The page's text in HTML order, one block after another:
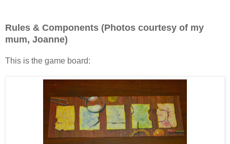
Rules & Components (Photos courtesy of my
mum, Joanne)
This is the game board: